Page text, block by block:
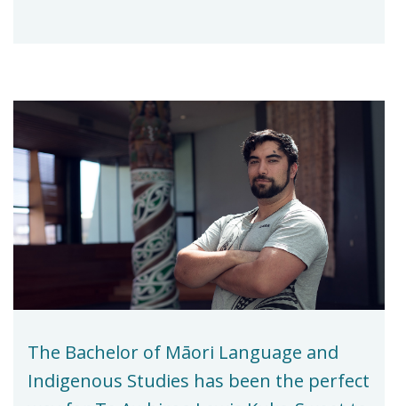
The Bachelor of Māori Language and
Indigenous Studies has been the perfect